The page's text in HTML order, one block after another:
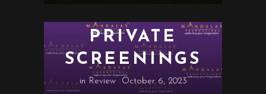
PRIVATE
SCREENINGS
in Review October 6, 2023